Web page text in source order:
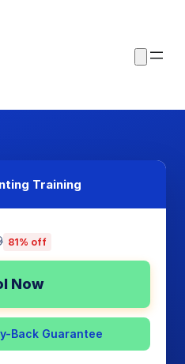
Training
81% off
Now
Back Guarantee